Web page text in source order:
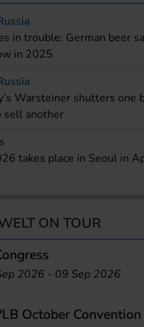
in trouble: German beer
in 2025
Warsteiner shutters one
sell another
takes place in Seoul in
ON TOUR
2026 - 09 Sep 2026
October Convention